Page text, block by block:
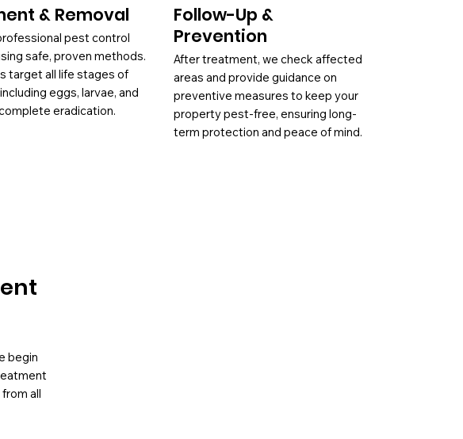
& Removal
pest control
safe, proven methods.
target all life stages of
eggs, larvae, and
eradication.
Follow-Up &
Prevention
After treatment, we check affected
areas and provide guidance on
preventive measures to keep your
property pest-free, ensuring long-
term protection and peace of mind.
begin
all